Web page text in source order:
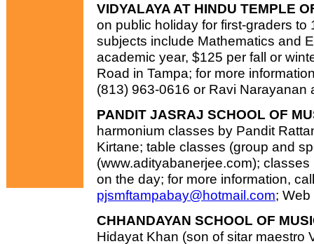
VIDYALAYA AT HINDU TEMPLE
on public holiday for first-graders
subjects include Mathematics and
academic year, $125 per fall or
Road in Tampa; for more
(813) 963-0616 or Ravi Narayanan
PANDIT JASRAJ SCHOOL OF
harmonium classes by Pandit
Kirtane; table classes (group and
(www.adityabanerjee.com);
on the day; for more information,
pjsmftampabay@hotmail.com;
CHHANDAYAN SCHOOL OF
Hidayat Khan (son of sitar maestro